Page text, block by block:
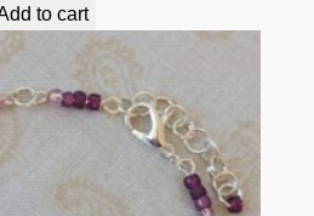
to cart